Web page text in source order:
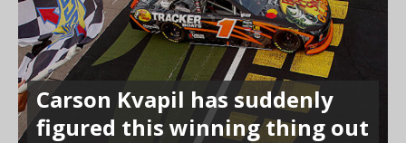
Carson Kvapil has suddenly
figured this winning thing out